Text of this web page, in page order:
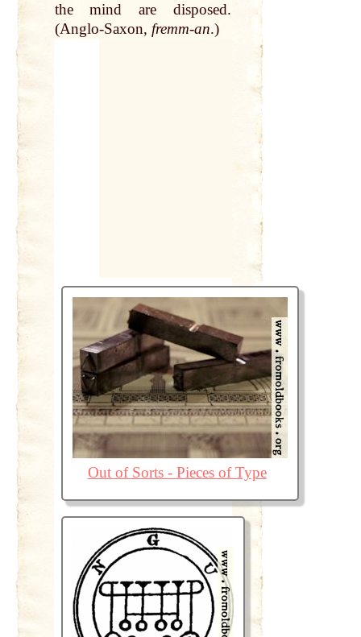
the mind are disposed.
(Anglo-Saxon, fremm-an.)
Out of Sorts - Pieces of Type